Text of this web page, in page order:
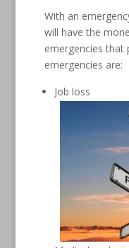
With an
will have the
emergencies that
emergencies are:
Job loss